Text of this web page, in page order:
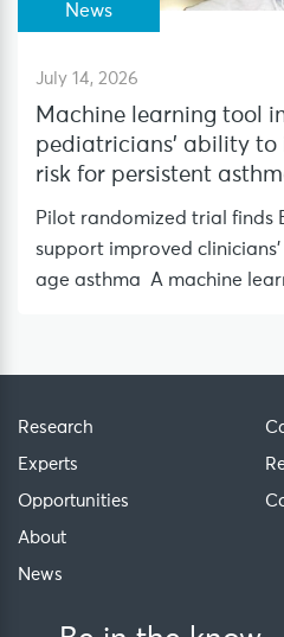
News
July 14, 2026
Machine learning tool
pediatricians’ ability
risk for persistent
Pilot randomized trial finds
support improved
age asthma A machine
Research
Experts
Opportunities
About
News